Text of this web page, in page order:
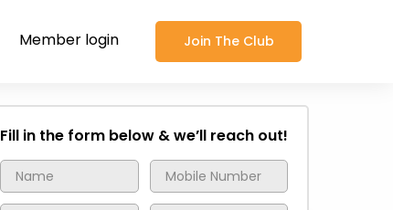
Member login Join The Club
Fill in the form below & we’ll reach out!